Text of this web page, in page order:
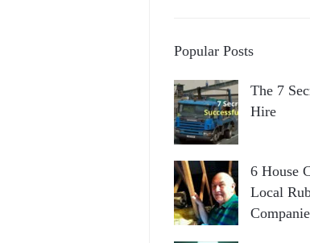
Popular Posts
The 7
Hire
6 House
Local